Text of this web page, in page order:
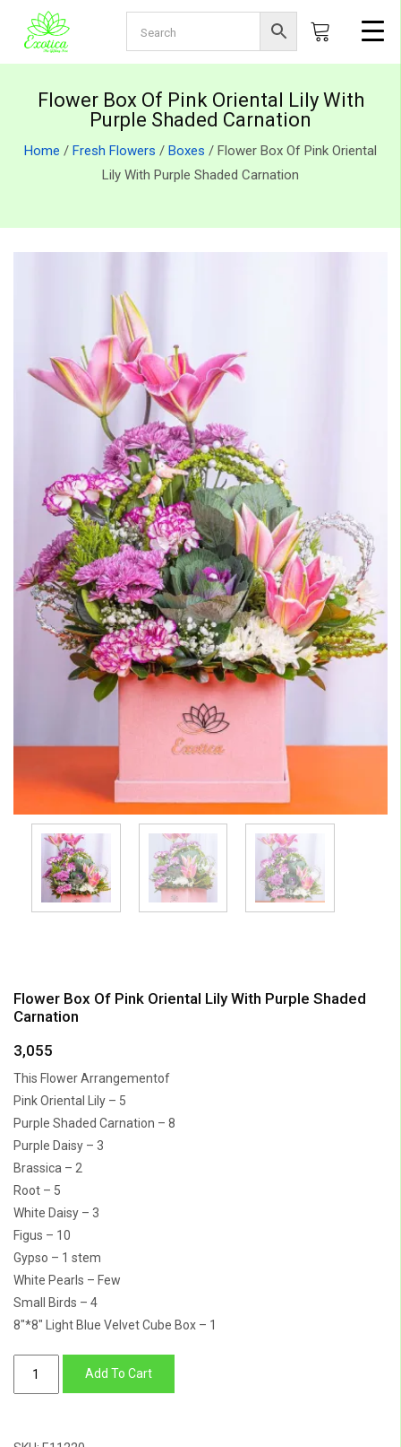
Flower Box Of Pink Oriental Lily With
Purple Shaded Carnation
Home / Fresh Flowers / Boxes / Flower Box Of Pink Oriental
Lily With Purple Shaded Carnation
Flower Box Of Pink Oriental Lily With Purple Shaded
Carnation
3,055
This Flower Arrangementof
Pink Oriental Lily – 5
Purple Shaded Carnation – 8
Purple Daisy – 3
Brassica – 2
Root – 5
White Daisy – 3
Figus – 10
Gypso – 1 stem
White Pearls – Few
Small Birds – 4
8″*8″ Light Blue Velvet Cube Box – 1
Add To Cart